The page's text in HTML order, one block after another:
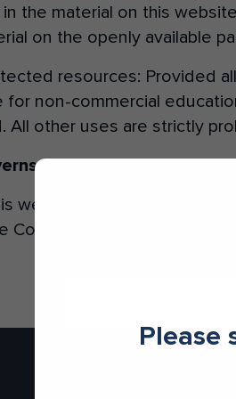
Make an enquiry
the material on this
on the openly available
resources: Provided
for non-commercial
All other uses are strictly
this website?
website and downloads
Commonwealth of Australia.
Please